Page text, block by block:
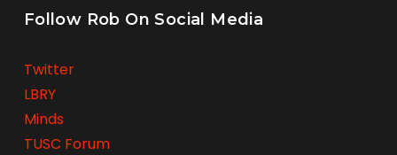
Follow Rob On Social Media
Twitter
LBRY
Minds
TUSC Forum